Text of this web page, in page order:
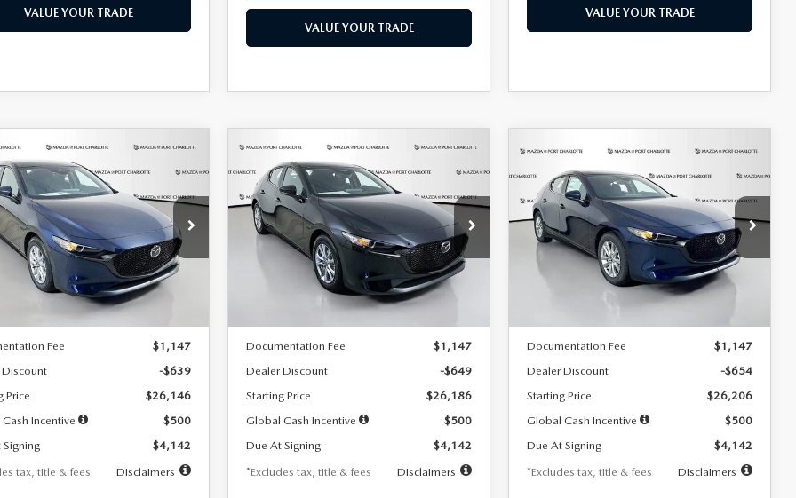
VALUE YOUR TRADE
VALUE YOUR TRADE
VALUE YOUR TRADE
MAZDA3
2.5 S
Offer
Price Drop
Stock:2223
M3H 25S 2A
Ext.
FINANCE LEASE
7,500
miles
36
months
LESS
Fee
$1,147
-$639
Price
$26,146
Incentive
$500
$4,142
tax, title & fees
Disclaimers
VEHICLE
2026MAZDA3
HATCHBACK2.5 S
Special Offer
Price Drop
VIN:JM1BPAJL2T1865716Stock:2103
M3H 25S 2A
Ext.
BUY FINANCE LEASE
$242
/month
7,500
miles
36
months
LESS
Documentation Fee
$1,147
Dealer Discount
-$649
Starting Price
$26,186
Global Cash Incentive
$500
Due At Signing
$4,142
*Excludes tax, title & fees
Disclaimers
COMPARE VEHICLE
2026MAZDA3
HATCHBACK2.5 S
Special Offer
Price Drop
VIN:JM1BPAJL0T1875130Stock:2284
Model:M3H 25S 2A
Ext.
BUY FINANCE
$242
/month
7,500
miles
36
months
LESS
Documentation Fee
$1,147
Dealer Discount
-$654
Starting Price
$26,206
Global Cash Incentive
$500
Due At Signing
$4,142
*Excludes tax, title & fees
Disclaimers
COMPARE VEHICLE